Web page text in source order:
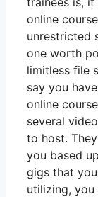
online
unrestricted
one worth
limitless file
say you
online
several
to host.
you based
gigs that
utilizing,